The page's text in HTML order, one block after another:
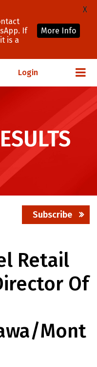
Login
Subscribe
Retail
Of
Mont
If
is a
More Info
X